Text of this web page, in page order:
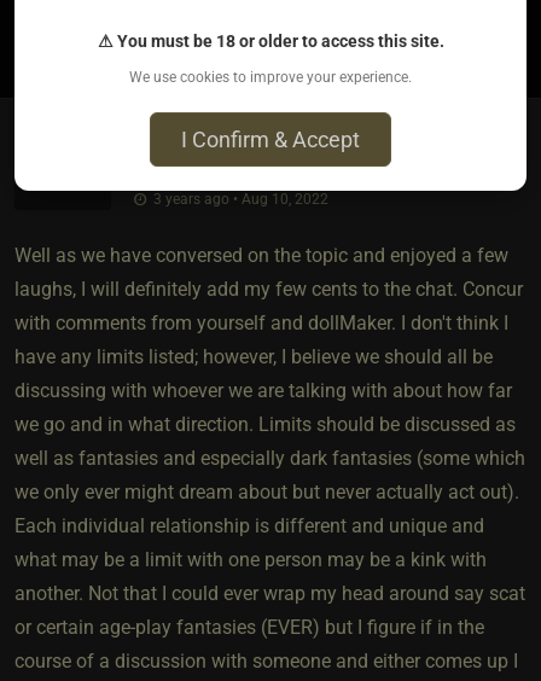
Literate Lycan​(dom male)
3 years ago • Aug 10, 2022
Well as we have conversed on the topic and enjoyed a few
laughs, I will definitely add my few cents to the chat. Concur
with comments from yourself and dollMaker. I don't think I
have any limits listed; however, I believe we should all be
discussing with whoever we are talking with about how far
we go and in what direction. Limits should be discussed as
well as fantasies and especially dark fantasies (some which
we only ever might dream about but never actually act out).
Each individual relationship is different and unique and
what may be a limit with one person may be a kink with
another. Not that I could ever wrap my head around say scat
or certain age-play fantasies (EVER) but I figure if in the
course of a discussion with someone and either comes up I
⚠ You must be 18 or older to access this site.
We use cookies to improve your experience.
I Confirm & Accept